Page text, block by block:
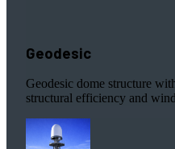
Geodesic
Geodesic dome structure
structural efficiency and